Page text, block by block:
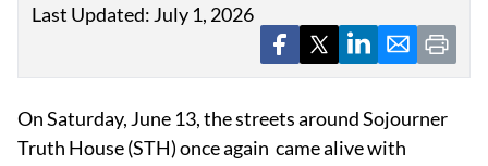
Last Updated: July 1, 2026
On Saturday, June 13, the streets around Sojourner
Truth House (STH) once again came alive with